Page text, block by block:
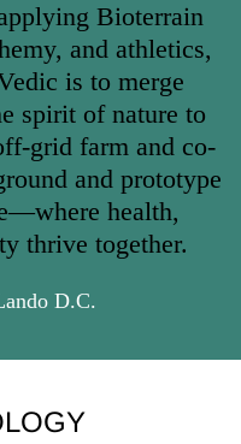
Bioterrain
and athletics,
is to merge
spirit of nature to
grid farm and co-
and prototype
health,
thrive together.
D.C.